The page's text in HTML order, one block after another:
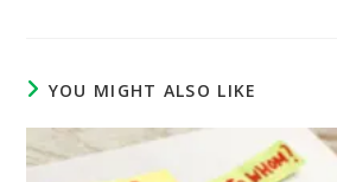
YOU MIGHT ALSO LIKE